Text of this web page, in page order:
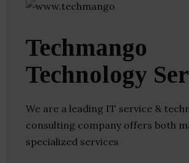
Techmango
Technology
We are a leading IT service &
consulting company offers both
specialized services